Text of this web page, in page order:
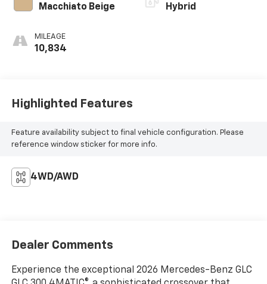
Macchiato Beige
MILEAGE
10,834
Hybrid
Highlighted Features
Feature availability subject to final vehicle configuration. Please
reference window sticker for more info.
4WD/AWD
Dealer Comments
Experience the exceptional 2026 Mercedes-Benz GLC